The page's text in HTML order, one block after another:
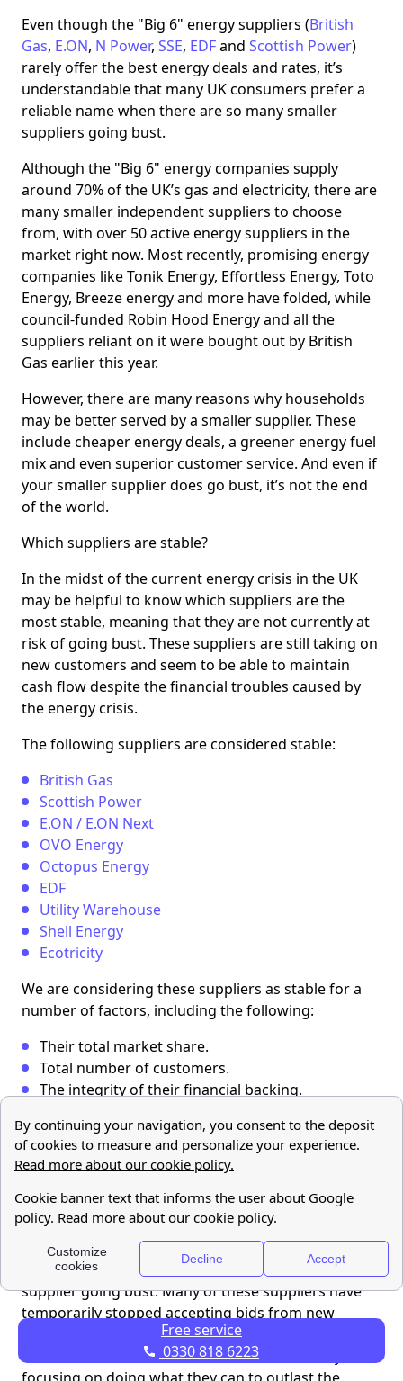
Free service
0330 818 6223
Even though the "Big 6" energy suppliers (British
Gas, E.ON, N Power, SSE, EDFand Scottish Power)
rarely offer the best energy deals and rates, it’s
understandable that many UK consumers prefer a
reliable name when there are so many smaller
suppliers going bust.
Although the "Big 6" energy companies supply
around 70% of the UK’s gas and electricity, there are
many smaller independent suppliers to choose
from, with over 50 active energy suppliers in the
market right now. Most recently, promising energy
companies like Tonik Energy, Effortless Energy, Toto
Energy, Breeze energy and more have folded, while
council-funded Robin Hood Energy and all the
suppliers reliant on it were bought out by British
Gas earlier this year.
However, there are many reasons why households
may be better served by a smaller supplier. These
include cheaper energy deals, a greener energy fuel
mix and even superior customer service. And even if
your smaller supplier does go bust, it’s not the end
of the world.
Which suppliers are stable?
In the midst of the current energy crisis in the UK
may be helpful to know which suppliers are the
most stable, meaning that they are not currently at
risk of going bust. These suppliers are still taking on
new customers and seem to be able to maintain
cash flow despite the financial troubles caused by
the energy crisis.
The following suppliers are considered stable:
British Gas
Scottish Power
E.ON / E.ON Next
OVO Energy
Octopus Energy
EDF
Utility Warehouse
Shell Energy
Ecotricity
We are considering these suppliers as stable for a
number of factors, including the following:
Their total market share.
Total number of customers.
The integrity of their financial backing.
Ofgem has designated it as the new supplier for
the customers of defaulted supplier.
Which suppliers are moderately stable?
We have categorised the following suppliers as
moderately stable, meaning that their customers do
not need to worry about the imminent risk of their
supplier going bust. Many of these suppliers have
temporarily stopped accepting bids from new
clients, meaning that they are not taking on any
additional customers at this time. Instead, they are